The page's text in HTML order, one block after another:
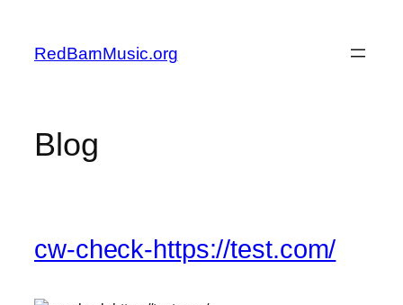
content
RedBarnMusic.org
Blog
cw-check-https://test.com/